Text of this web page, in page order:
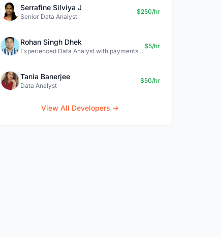
Serrafine Silviya J
Senior Data Analyst
$250/hr
Rohan Singh Dhek
Experienced Data Analyst with payments + SQL + Python expertise
$5/hr
Tania Banerjee
Data Analyst
$50/hr
View All Developers →